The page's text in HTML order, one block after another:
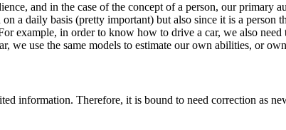
and in the case of the concept of a person, our
a daily basis (pretty important) but also since it is a person
example, in order to know how to drive a car, we also
we use the same models to estimate our own abilities, or
information. Therefore, it is bound to need correction as